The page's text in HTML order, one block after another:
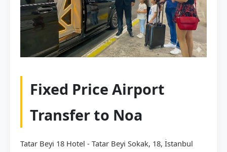
Fixed Price Airport
Transfer to Noa
Tatar Beyi 18 Hotel - Tatar Beyi Sokak, 18, İstanbul